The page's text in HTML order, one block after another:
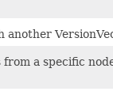
another
a specific